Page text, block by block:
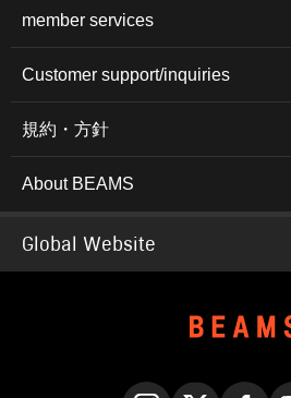
member services
Customer support/inquiries
規約・方針
About BEAMS
Global Website